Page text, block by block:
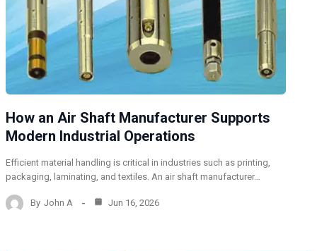
How an Air Shaft Manufacturer Supports
Modern Industrial Operations
Efficient material handling is critical in industries such as printing,
packaging, laminating, and textiles. An air shaft manufacturer…
By John A Jun 16, 2026